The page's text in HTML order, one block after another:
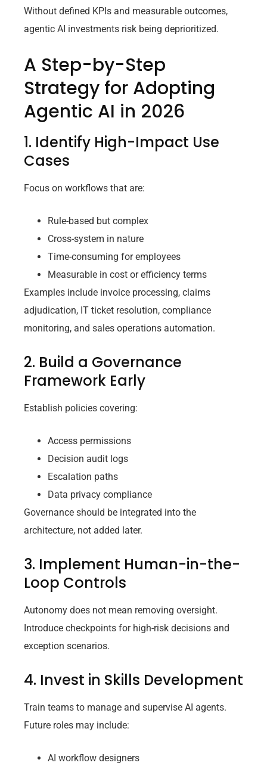
Without defined KPIs and measurable outcomes,
agentic AI investments risk being deprioritized.
A Step-by-Step
Strategy for Adopting
Agentic AI in 2026
1. Identify High-Impact Use
Cases
Focus on workflows that are:
Rule-based but complex
Cross-system in nature
Time-consuming for employees
Measurable in cost or efficiency terms
Examples include invoice processing, claims
adjudication, IT ticket resolution, compliance
monitoring, and sales operations automation.
2. Build a Governance
Framework Early
Establish policies covering:
Access permissions
Decision audit logs
Escalation paths
Data privacy compliance
Governance should be integrated into the
architecture, not added later.
3. Implement Human-in-the-
Loop Controls
Autonomy does not mean removing oversight.
Introduce checkpoints for high-risk decisions and
exception scenarios.
4. Invest in Skills Development
Train teams to manage and supervise AI agents.
Future roles may include:
AI workflow designers